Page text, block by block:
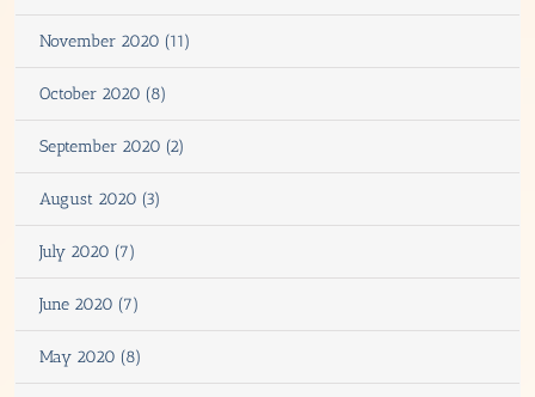
November 2020 (11)
October 2020 (8)
September 2020 (2)
August 2020 (3)
July 2020 (7)
June 2020 (7)
May 2020 (8)